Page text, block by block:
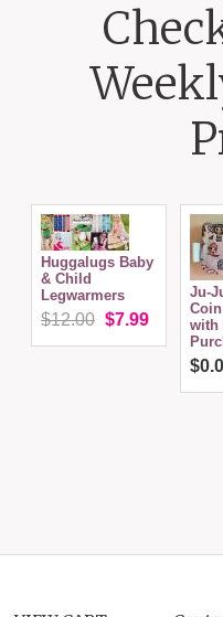
Huggalugs Baby
& Child
Legwarmers
$12.00 $7.99
Ju-
with